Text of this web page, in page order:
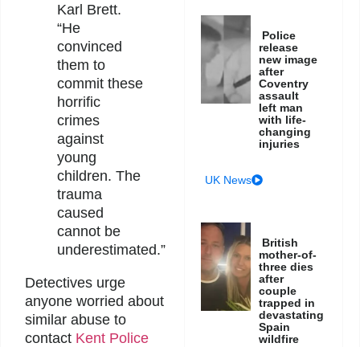
Karl Brett.
“He
convinced
them to
commit these
horrific
crimes
against
young
children. The
trauma
caused
cannot be
underestimated.”
Detectives urge
anyone worried about
similar abuse to
contact Kent Police
Police
release
new image
after
Coventry
assault
left man
with life-
changing
injuries
UK News
British
mother-of-
three dies
after
couple
trapped in
devastating
Spain
wildfire